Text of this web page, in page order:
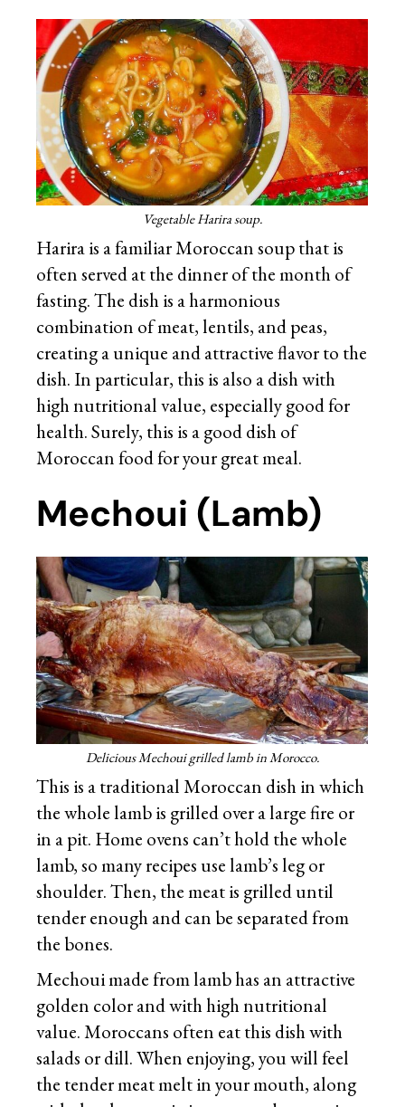
Vegetable Harira soup.
Harira is a familiar Moroccan soup that is
often served at the dinner of the month of
fasting. The dish is a harmonious
combination of meat, lentils, and peas,
creating a unique and attractive flavor to the
dish. In particular, this is also a dish with
high nutritional value, especially good for
health. Surely, this is a good dish of
Moroccan food for your great meal.
Mechoui (Lamb)
Delicious Mechoui grilled lamb in Morocco.
This is a traditional Moroccan dish in which
the whole lamb is grilled over a large fire or
in a pit. Home ovens can’t hold the whole
lamb, so many recipes use lamb’s leg or
shoulder. Then, the meat is grilled until
tender enough and can be separated from
the bones.
Mechoui made from lamb has an attractive
golden color and with high nutritional
value. Moroccans often eat this dish with
salads or dill. When enjoying, you will feel
the tender meat melt in your mouth, along